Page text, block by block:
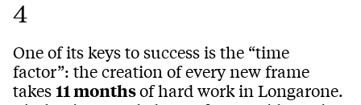
4
One of its keys to success is the “time
factor”: the creation of every new frame
takes 11 monthsof hard work in Longarone.